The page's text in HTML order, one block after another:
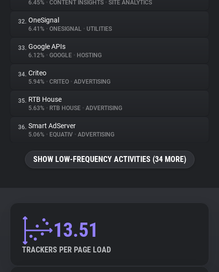
6.45% • CONTENT INSIGHTS • SITE ANALYTICS
32. OneSignal
6.41% • ONESIGNAL • UTILITIES
33. Google APIs
6.12% • GOOGLE • HOSTING
34. Criteo
5.94% • CRITEO • ADVERTISING
35. RTB House
5.63% • RTB HOUSE • ADVERTISING
36. Smart AdServer
5.06% • EQUATIV • ADVERTISING
SHOW LOW-FREQUENCY ACTIVITIES (34 MORE)
13.51
TRACKERS PER PAGE LOAD